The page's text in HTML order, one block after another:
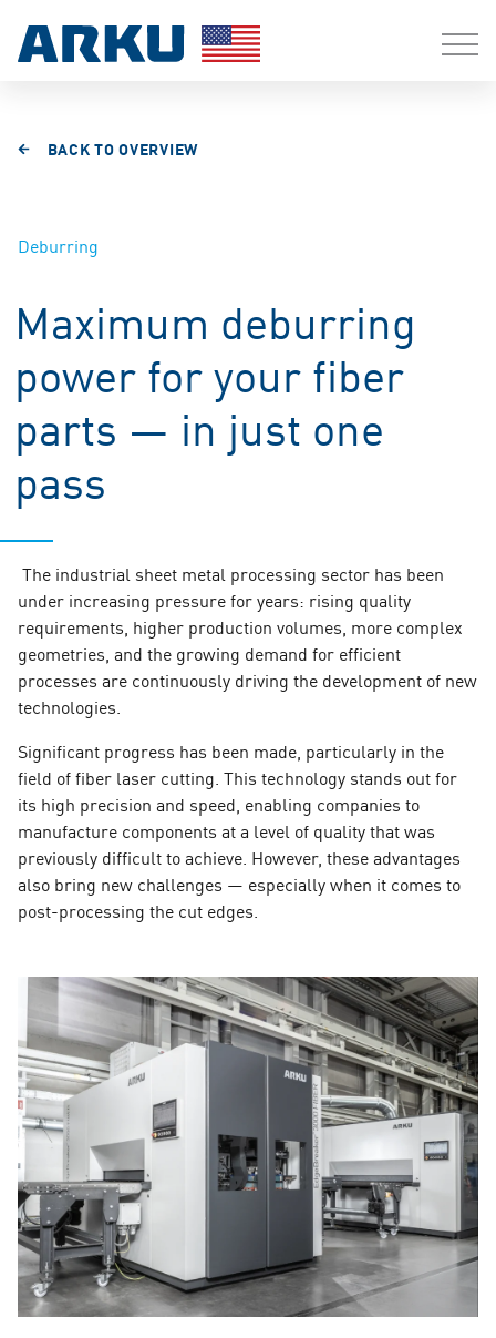
BACK TO OVERVIEW
Deburring
Maximum deburring
power for your fiber
parts — in just one
pass
The industrial sheet metal processing sector has been
under increasing pressure for years: rising quality
requirements, higher production volumes, more complex
geometries, and the growing demand for efficient
processes are continuously driving the development of new
technologies.
Significant progress has been made, particularly in the
field of fiber laser cutting. This technology stands out for
its high precision and speed, enabling companies to
manufacture components at a level of quality that was
previously difficult to achieve. However, these advantages
also bring new challenges — especially when it comes to
post-processing the cut edges.